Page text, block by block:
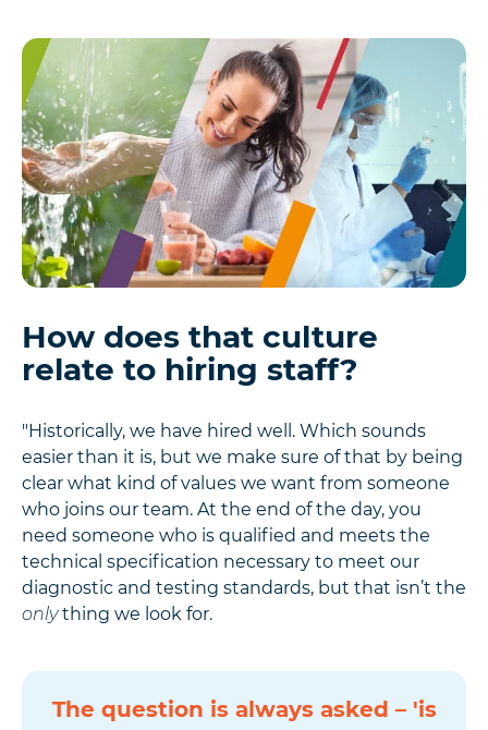
How does that culture
relate to hiring staff?
"Historically, we have hired well. Which sounds
easier than it is, but we make sure of that by being
clear what kind of values we want from someone
who joins our team. At the end of the day, you
need someone who is qualified and meets the
technical specification necessary to meet our
diagnostic and testing standards, but that isn’t the
onlything we look for.
The question is always asked – 'is